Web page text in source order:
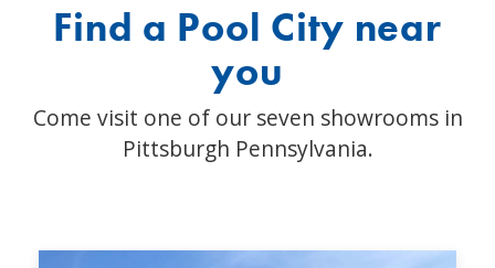
Find a Pool City near
you
Come visit one of our seven showrooms in
Pittsburgh Pennsylvania.